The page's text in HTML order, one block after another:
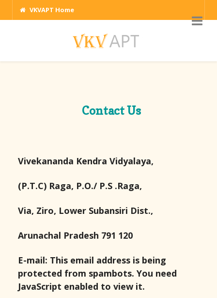
VKVAPT Home
Contact Us
Vivekananda Kendra Vidyalaya,
(P.T.C) Raga, P.O./ P.S .Raga,
Via, Ziro, Lower Subansiri Dist.,
Arunachal Pradesh 791 120
E-mail: This email address is being
protected from spambots. You need
JavaScript enabled to view it.